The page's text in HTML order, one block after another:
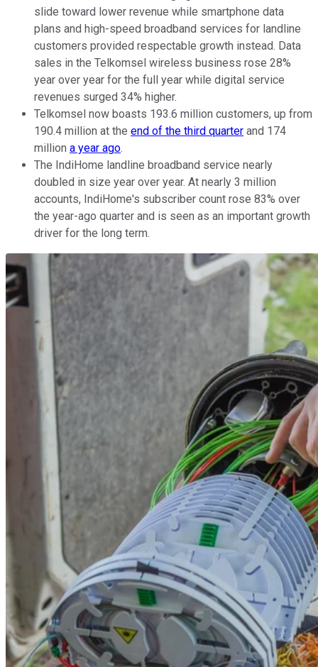
slide toward lower revenue while smartphone data
plans and high-speed broadband services for landline
customers provided respectable growth instead. Data
sales in the Telkomsel wireless business rose 28%
year over year for the full year while digital service
revenues surged 34% higher.
Telkomsel now boasts 193.6 million customers, up from
190.4 million at the end of the third quarter and 174
million a year ago.
The IndiHome landline broadband service nearly
doubled in size year over year. At nearly 3 million
accounts, IndiHome's subscriber count rose 83% over
the year-ago quarter and is seen as an important growth
driver for the long term.